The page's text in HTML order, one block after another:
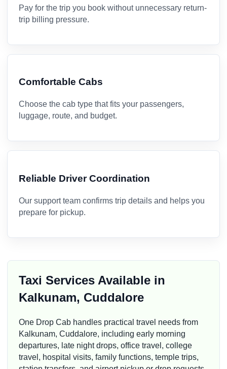
Pay for the trip you book without unnecessary return-
trip billing pressure.
Comfortable Cabs
Choose the cab type that fits your passengers,
luggage, route, and budget.
Reliable Driver Coordination
Our support team confirms trip details and helps you
prepare for pickup.
Taxi Services Available in
Kalkunam, Cuddalore
One Drop Cab handles practical travel needs from
Kalkunam, Cuddalore, including early morning
departures, late night drops, office travel, college
travel, hospital visits, family functions, temple trips,